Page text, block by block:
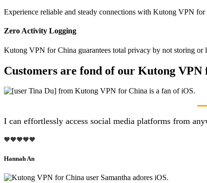
Experience reliable and steady connections with Kutong VPN
Zero Activity Logging
Kutong VPN for China guarantees total privacy by not storing
Customers are fond of our Kutong
I can effortlessly access social media platforms from
🧡🧡🧡🧡🧡
Hannah An